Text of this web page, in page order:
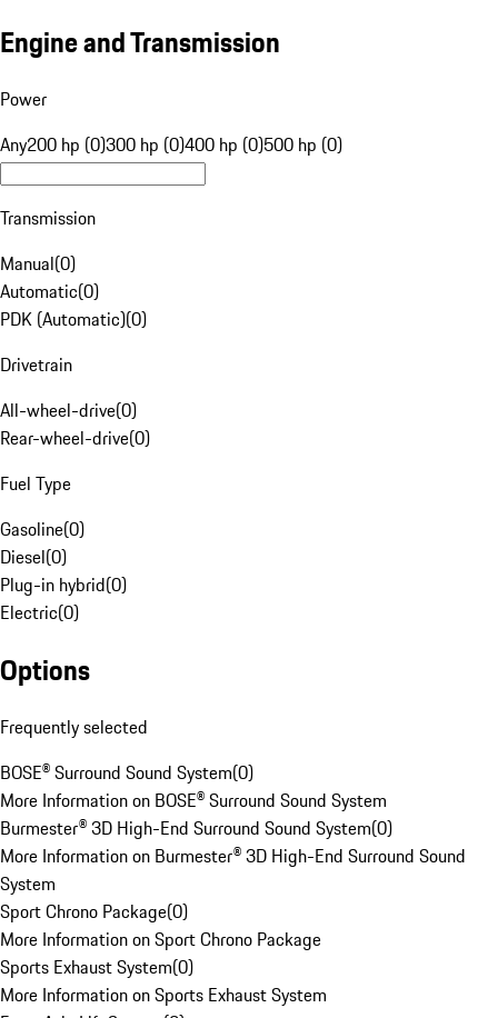
Engine and Transmission
Power
Any200 hp (0)300 hp (0)400 hp (0)500 hp (0)
Transmission
Manual(0)
Automatic(0)
PDK (Automatic)(0)
Drivetrain
All-wheel-drive(0)
Rear-wheel-drive(0)
Fuel Type
Gasoline(0)
Diesel(0)
Plug-in hybrid(0)
Electric(0)
Options
Frequently selected
BOSE® Surround Sound System(0)
More Information on BOSE® Surround Sound System
Burmester® 3D High-End Surround Sound System(0)
More Information on Burmester® 3D High-End Surround Sound
System
Sport Chrono Package(0)
More Information on Sport Chrono Package
Sports Exhaust System(0)
More Information on Sports Exhaust System